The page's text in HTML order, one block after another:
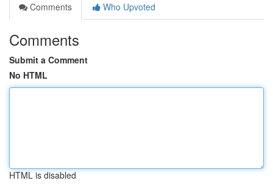
Comments
Who Upvoted
Comments
Submit a Comment
No HTML
HTML is disabled